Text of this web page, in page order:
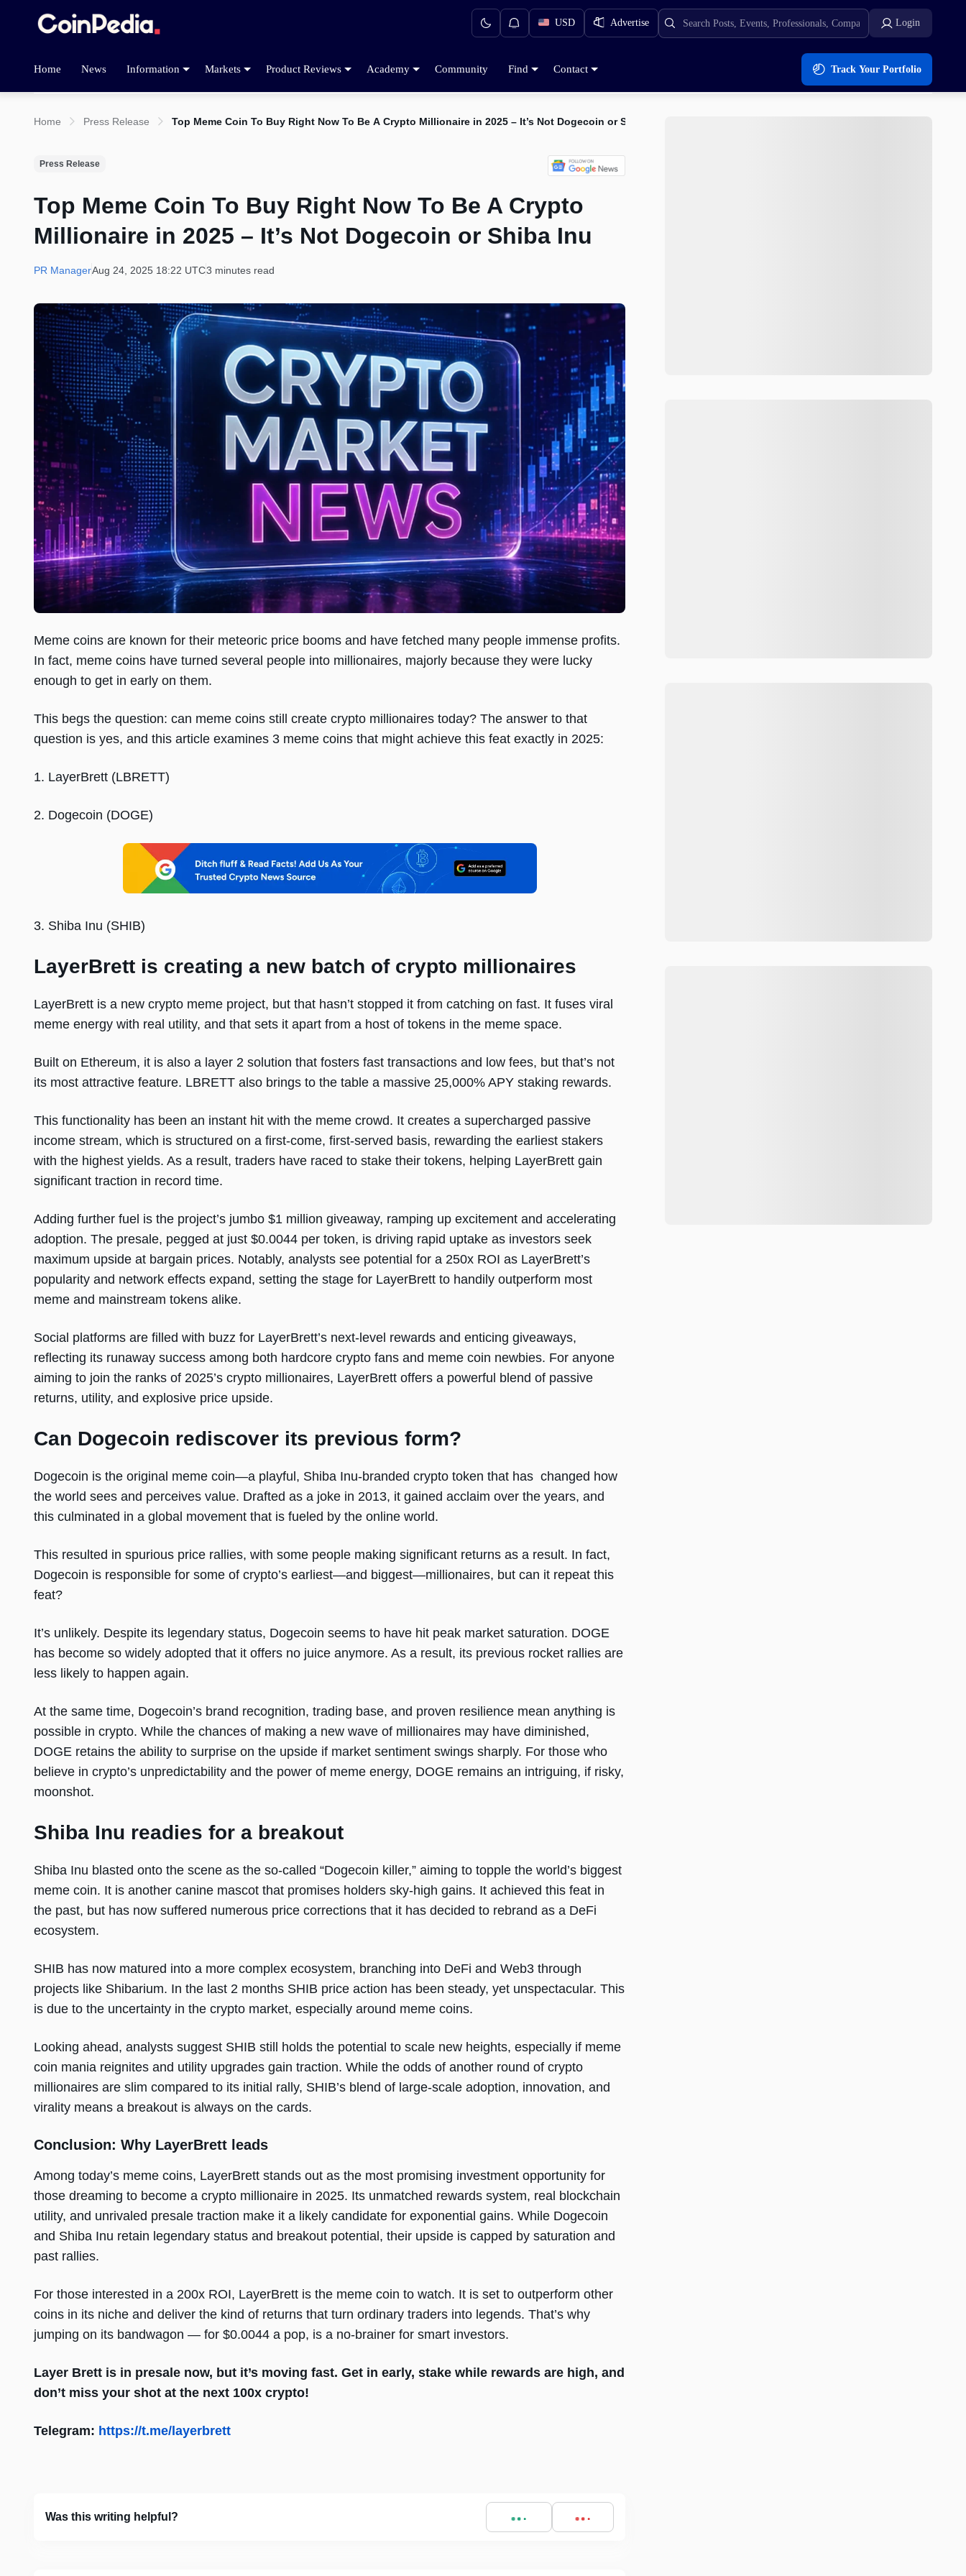
USD Advertise Login
Home News Information Markets Product Reviews Academy Community Find Contact Track Your Portfolio
Home Press Release Top Meme Coin To Buy Right Now To Be A Crypto Millionaire in 2025 – It’s Not Dogecoin or Shiba Inu
Press Release
Top Meme Coin To Buy Right Now To Be A Crypto
Millionaire in 2025 – It’s Not Dogecoin or Shiba Inu
PR ManagerAug 24, 2025 18:22 UTC3 minutes read
Meme coins are known for their meteoric price booms and have fetched many people immense profits.
In fact, meme coins have turned several people into millionaires, majorly because they were lucky
enough to get in early on them.
This begs the question: can meme coins still create crypto millionaires today? The answer to that
question is yes, and this article examines 3 meme coins that might achieve this feat exactly in 2025:
1. LayerBrett (LBRETT)
2. Dogecoin (DOGE)
3. Shiba Inu (SHIB)
LayerBrett is creating a new batch of crypto millionaires
LayerBrett is a new crypto meme project, but that hasn’t stopped it from catching on fast. It fuses viral
meme energy with real utility, and that sets it apart from a host of tokens in the meme space.
Built on Ethereum, it is also a layer 2 solution that fosters fast transactions and low fees, but that’s not
its most attractive feature. LBRETT also brings to the table a massive 25,000% APY staking rewards.
This functionality has been an instant hit with the meme crowd. It creates a supercharged passive
income stream, which is structured on a first-come, first-served basis, rewarding the earliest stakers
with the highest yields. As a result, traders have raced to stake their tokens, helping LayerBrett gain
significant traction in record time.
Adding further fuel is the project’s jumbo $1 million giveaway, ramping up excitement and accelerating
adoption. The presale, pegged at just $0.0044 per token, is driving rapid uptake as investors seek
maximum upside at bargain prices. Notably, analysts see potential for a 250x ROI as LayerBrett’s
popularity and network effects expand, setting the stage for LayerBrett to handily outperform most
meme and mainstream tokens alike.
Social platforms are filled with buzz for LayerBrett’s next-level rewards and enticing giveaways,
reflecting its runaway success among both hardcore crypto fans and meme coin newbies. For anyone
aiming to join the ranks of 2025’s crypto millionaires, LayerBrett offers a powerful blend of passive
returns, utility, and explosive price upside.
Can Dogecoin rediscover its previous form?
Dogecoin is the original meme coin—a playful, Shiba Inu-branded crypto token that has changed how
the world sees and perceives value. Drafted as a joke in 2013, it gained acclaim over the years, and
this culminated in a global movement that is fueled by the online world.
This resulted in spurious price rallies, with some people making significant returns as a result. In fact,
Dogecoin is responsible for some of crypto’s earliest—and biggest—millionaires, but can it repeat this
feat?
It’s unlikely. Despite its legendary status, Dogecoin seems to have hit peak market saturation. DOGE
has become so widely adopted that it offers no juice anymore. As a result, its previous rocket rallies are
less likely to happen again.
At the same time, Dogecoin’s brand recognition, trading base, and proven resilience mean anything is
possible in crypto. While the chances of making a new wave of millionaires may have diminished,
DOGE retains the ability to surprise on the upside if market sentiment swings sharply. For those who
believe in crypto’s unpredictability and the power of meme energy, DOGE remains an intriguing, if risky,
moonshot.
Shiba Inu readies for a breakout
Shiba Inu blasted onto the scene as the so-called “Dogecoin killer,” aiming to topple the world’s biggest
meme coin. It is another canine mascot that promises holders sky-high gains. It achieved this feat in
the past, but has now suffered numerous price corrections that it has decided to rebrand as a DeFi
ecosystem.
SHIB has now matured into a more complex ecosystem, branching into DeFi and Web3 through
projects like Shibarium. In the last 2 months SHIB price action has been steady, yet unspectacular. This
is due to the uncertainty in the crypto market, especially around meme coins.
Looking ahead, analysts suggest SHIB still holds the potential to scale new heights, especially if meme
coin mania reignites and utility upgrades gain traction. While the odds of another round of crypto
millionaires are slim compared to its initial rally, SHIB’s blend of large-scale adoption, innovation, and
virality means a breakout is always on the cards.
Conclusion: Why LayerBrett leads
Among today’s meme coins, LayerBrett stands out as the most promising investment opportunity for
those dreaming to become a crypto millionaire in 2025. Its unmatched rewards system, real blockchain
utility, and unrivaled presale traction make it a likely candidate for exponential gains. While Dogecoin
and Shiba Inu retain legendary status and breakout potential, their upside is capped by saturation and
past rallies.
For those interested in a 200x ROI, LayerBrett is the meme coin to watch. It is set to outperform other
coins in its niche and deliver the kind of returns that turn ordinary traders into legends. That’s why
jumping on its bandwagon — for $0.0044 a pop, is a no-brainer for smart investors.
Layer Brett is in presale now, but it’s moving fast. Get in early, stake while rewards are high, and
don’t miss your shot at the next 100x crypto!
Telegram: https://t.me/layerbrett
Was this writing helpful?